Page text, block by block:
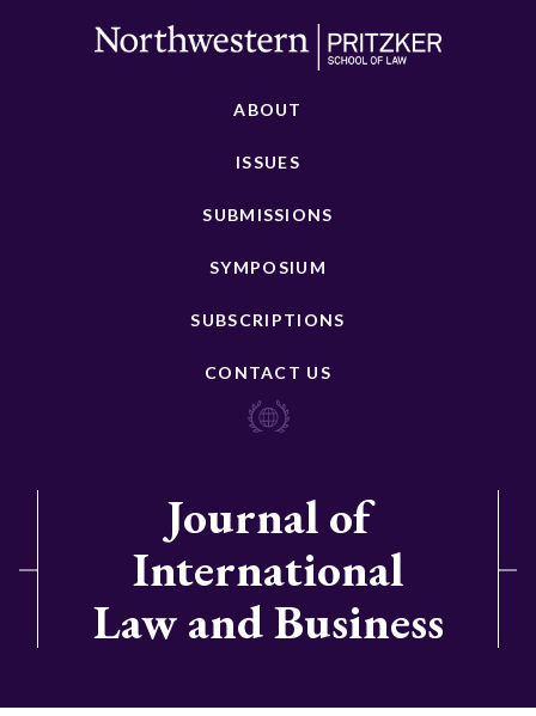
ABOUT
ISSUES
SUBMISSIONS
SYMPOSIUM
SUBSCRIPTIONS
CONTACT US
Journal of
International
Law and Business